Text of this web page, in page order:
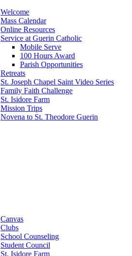
Welcome
Mass Calendar
Online Resources
Service at Guerin Catholic
Mobile Serve
100 Hours Award
Parish Opportunities
Retreats
St. Joseph Chapel Saint Video Series
Family Faith Challenge
St. Isidore Farm
Mission Trips
Novena to St. Theodore Guerin
Canvas
Clubs
School Counseling
Student Council
St. Isidore Farm